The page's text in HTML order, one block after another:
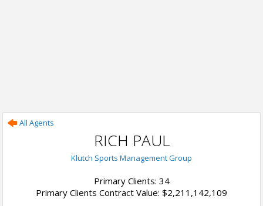
All Agents
RICH PAUL
Klutch Sports Management Group
Primary Clients: 34
Primary Clients Contract Value: $2,211,142,109